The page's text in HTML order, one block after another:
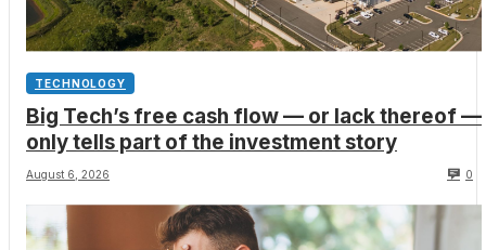
TECHNOLOGY
Big Tech’s free cash flow — or lack thereof —
only tells part of the investment story
August 6, 2026 0